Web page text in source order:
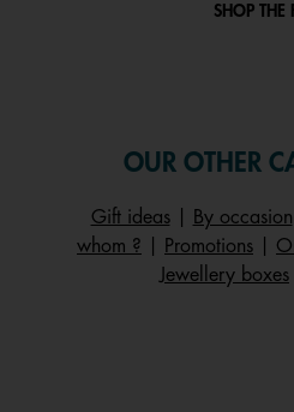
SHOP THE
OUR OTHER
Gift ideas| By occasion
whom ?
Promotions
Jewellery boxes